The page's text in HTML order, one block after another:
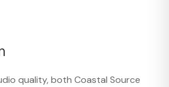
quality, both Coastal Source